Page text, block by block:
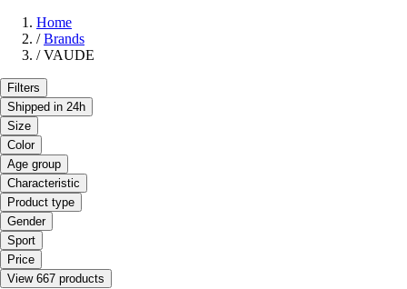
Home
/ Brands
/ VAUDE
Filters
Shipped in 24h
Size
Color
Age group
Characteristic
Product type
Gender
Sport
Price
View 667 products